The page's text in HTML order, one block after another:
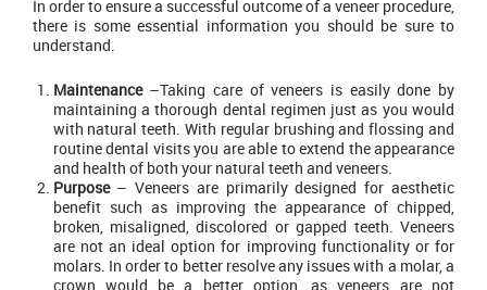
In order to ensure a successful outcome of a veneer procedure,
there is some essential information you should be sure to
understand.
Maintenance–Taking care of veneers is easily done by
maintaining a thorough dental regimen just as you would
with natural teeth. With regular brushing and flossing and
routine dental visits you are able to extend the appearance
and health of both your natural teeth and veneers.
Purpose– Veneers are primarily designed for aesthetic
benefit such as improving the appearance of chipped,
broken, misaligned, discolored or gapped teeth. Veneers
are not an ideal option for improving functionality or for
molars. In order to better resolve any issues with a molar, a
crown would be a better option, as veneers are not